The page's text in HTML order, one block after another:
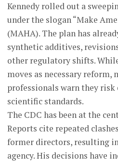
Kennedy rolled out a
under the slogan “Make
(MAHA). The plan has
synthetic additives,
other regulatory shifts.
moves as necessary reform,
professionals warn they
scientific standards.
The CDC has been at the
Reports cite repeated
former directors, resulting
agency. His decisions have